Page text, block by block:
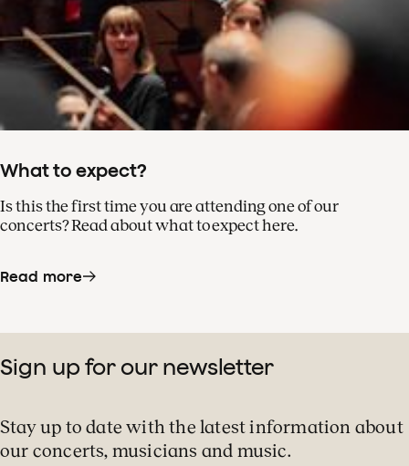
What to expect?
Is this the first time you are attending one of our
concerts? Read about what to expect here.
Read more
Sign up for our newsletter
Stay up to date with the latest information about
our concerts, musicians and music.